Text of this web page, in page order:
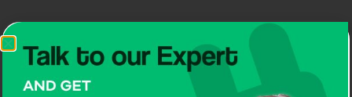
6) Smart Features That Improve
Energy Awareness